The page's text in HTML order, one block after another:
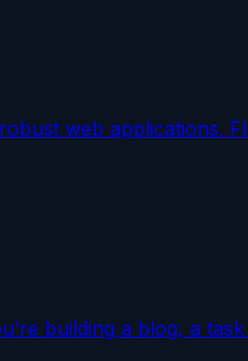
web
building a blog, a